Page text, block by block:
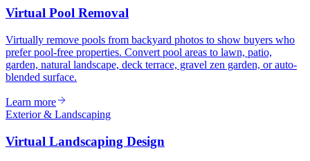
Virtual Pool Removal
Virtually remove pools from backyard photos to show buyers who
prefer pool-free properties. Convert pool areas to lawn, patio,
garden, natural landscape, deck terrace, gravel zen garden, or auto-
blended surface.
Learn more
Exterior & Landscaping
Virtual Landscaping Design